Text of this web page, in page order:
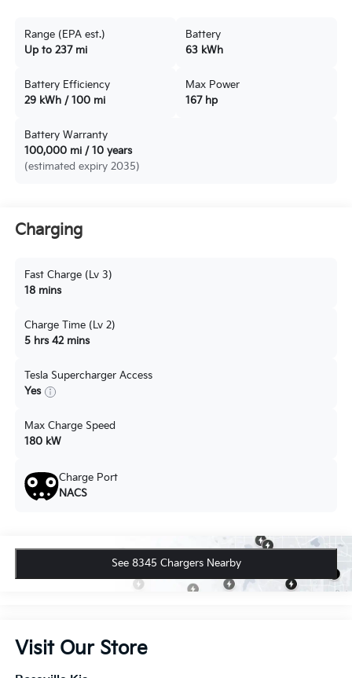
Range (EPA est.)
Up to 237 mi
Battery
63 kWh
Battery Efficiency
29 kWh / 100 mi
Max Power
167 hp
Battery Warranty
100,000 mi / 10 years
(estimated expiry 2035)
Charging
Fast Charge (Lv 3)
18 mins
Charge Time (Lv 2)
5 hrs 42 mins
Tesla Supercharger Access
Yes
Max Charge Speed
180 kW
Charge Port
NACS
See 8345 Chargers Nearby
Visit Our Store